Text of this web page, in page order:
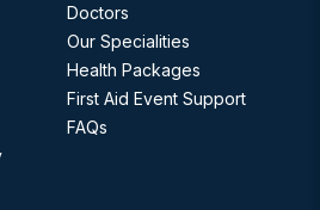
Doctors
Our Specialities
Health Packages
First Aid Event Support
FAQs